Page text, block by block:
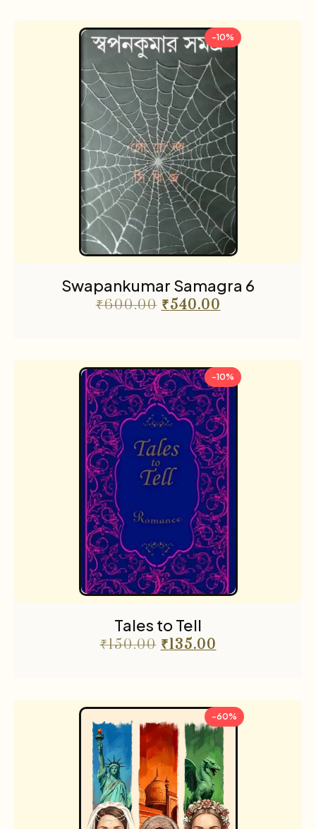
-10%
Swapankumar Samagra 6
₹600.00 ₹540.00
-10%
Tales to Tell
₹150.00 ₹135.00
-60%